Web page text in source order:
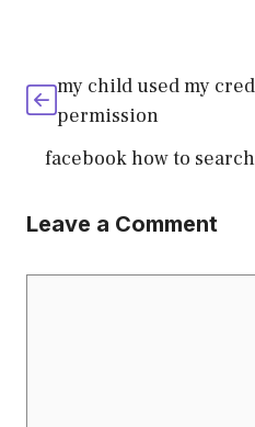
my child used my
permission
facebook how to
Leave a Comment